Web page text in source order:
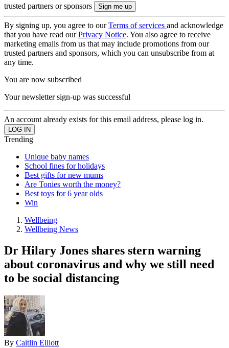
trusted partners or sponsors
By signing up, you agree to ourTerms of services and acknowledge
that you have read ourPrivacy Notice. You also agree to receive
marketing emails from us that may include promotions from our
trusted partners and sponsors, which you can unsubscribe from at
any time.
You are now subscribed
Your newsletter sign-up was successful
An account already exists for this email address, please log in.
Trending
Unique baby names
School fines for holidays
Best gifts for new mums
Are Tonies worth the money?
Best toys for 6 year olds
Win
Wellbeing
Wellbeing News
Dr Hilary Jones shares stern warning
about coronavirus and why we still need
to be social distancing
By Caitlin Elliott